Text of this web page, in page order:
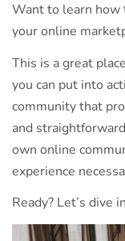
Want to learn how
your online
This is a great
you can put into
community that
and
own online
experience
Ready? Let’s dive